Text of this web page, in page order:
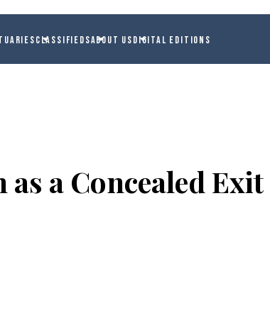
CLASSIFIEDSABOUT USDIGITAL EDITIONS
a Concealed